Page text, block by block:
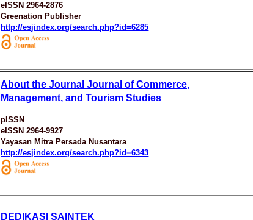
eISSN 2964-2876
Greenation Publisher
http://esjindex.org/search.php?id=6285
About the Journal Journal of Commerce,
Management, and Tourism Studies
pISSN
eISSN 2964-9927
Yayasan Mitra Persada Nusantara
http://esjindex.org/search.php?id=6343
DEDIKASI SAINTEK